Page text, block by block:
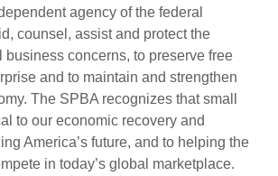
agency of the federal
counsel, assist and protect the
business concerns, to preserve free
and to maintain and strengthen
The SPBA recognizes that small
to our economic recovery and
America’s future, and to helping the
in today’s global marketplace.